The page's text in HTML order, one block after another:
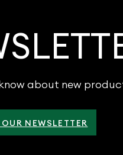
about new
NEWSLETTER